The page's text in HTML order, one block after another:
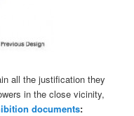
all the justification they
in the close vicinity,
documents: